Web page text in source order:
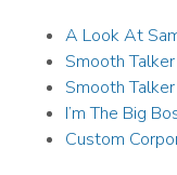
A Look At
Smooth
Smooth
I’m The Big
Custom